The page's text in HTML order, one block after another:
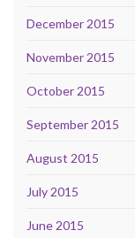
December 2015
November 2015
October 2015
September 2015
August 2015
July 2015
June 2015